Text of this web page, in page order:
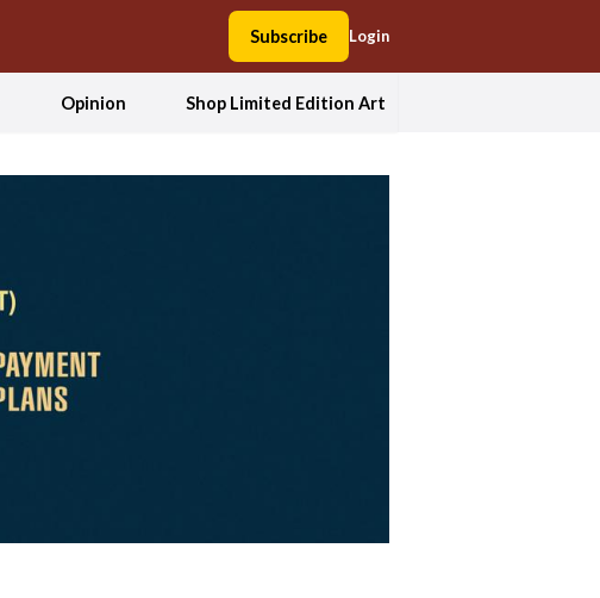
Subscribe Login
Opinion Shop Limited Edition Art